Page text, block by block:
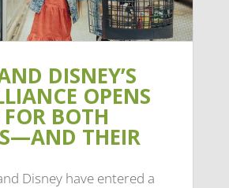
DISNEY’S
OPENS
BOTH
THEIR
Disney have entered a